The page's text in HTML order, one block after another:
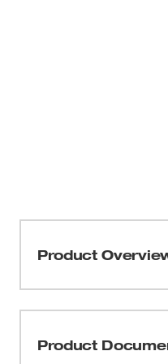
Product
equipped with self-
Product